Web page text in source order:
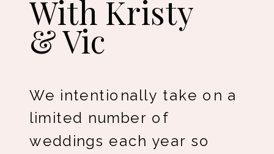
With Kristy
& Vic
We intentionally take on a
limited number of
weddings each year so